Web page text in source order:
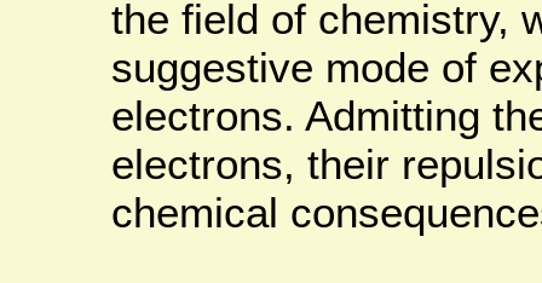
the field of chemistry,
suggestive mode of
electrons. Admitting
electrons, their
chemical